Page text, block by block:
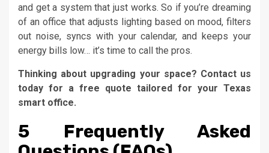
and get a system that just works. So if you’re dreaming
of an office that adjusts lighting based on mood, filters
out noise, syncs with your calendar, and keeps your
energy bills low… it’s time to call the pros.
Thinking about upgrading your space? Contact us
today for a free quote tailored for your Texas
smart office.
5 Frequently Asked